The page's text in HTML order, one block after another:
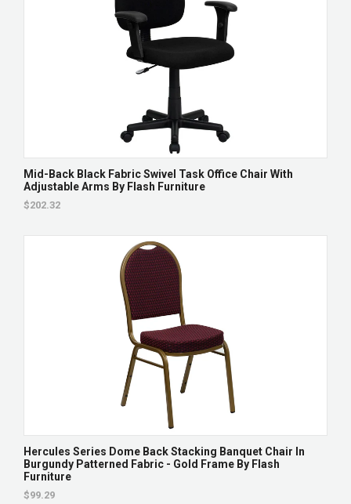
Mid-Back Black Fabric Swivel Task Office Chair With
Adjustable Arms By Flash Furniture
$202.32
Hercules Series Dome Back Stacking Banquet Chair In
Burgundy Patterned Fabric - Gold Frame By Flash
Furniture
$99.29